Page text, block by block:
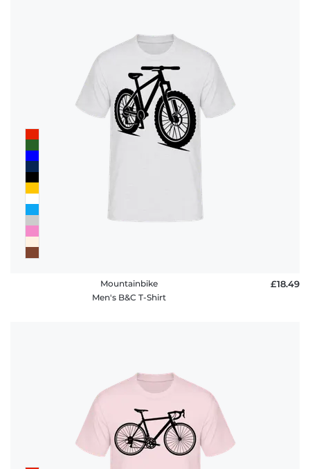
Mountainbike
Men's B&C T-Shirt
£18.49